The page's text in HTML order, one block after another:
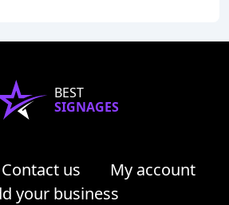
BEST
SIGNAGES
Contact us
My account
your business